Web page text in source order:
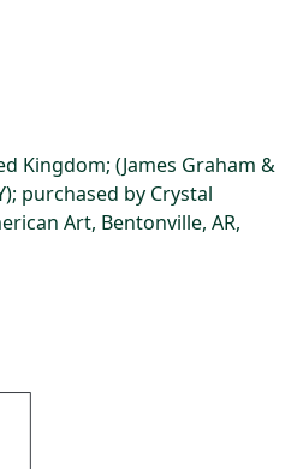
Kingdom; (James Graham &
purchased by Crystal
Art, Bentonville, AR,